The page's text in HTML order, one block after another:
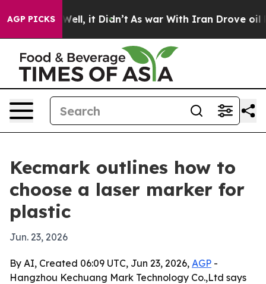
AGP PICKS
40%. Well, it Didn’t As war With Iran Drove oil
Kecmark outlines how to
choose a laser marker for
plastic
Jun. 23, 2026
By AI, Created 06:09 UTC, Jun 23, 2026, AGP -
Hangzhou Kechuang Mark Technology Co.,Ltd says